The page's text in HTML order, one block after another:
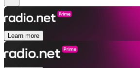
Learn more